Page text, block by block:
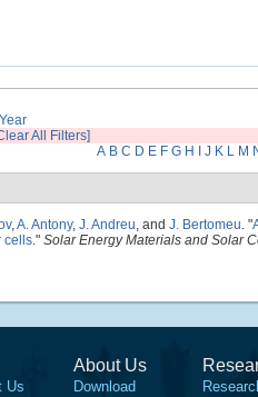
Year
All Filters]
A B C D E F G H J K L M
,A. Antony, J. Andreu, and J. Bertomeu. "
cells." Solar Energy Materials and Solar
Us
About Us
Download